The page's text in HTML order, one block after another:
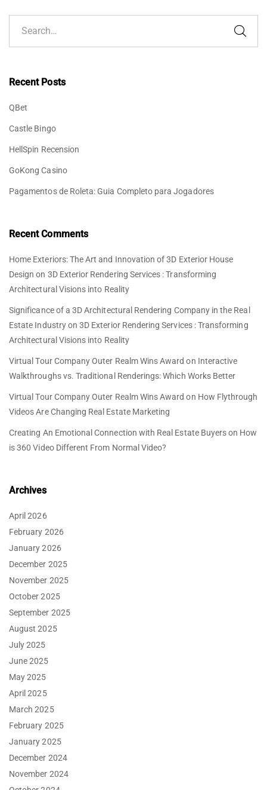
Recent Posts
QBet
Castle Bingo
HellSpin Recension
GoKong Casino
Pagamentos de Roleta: Guia Completo para Jogadores
Recent Comments
Home Exteriors: The Art and Innovation of 3D Exterior House
Design on 3D Exterior Rendering Services : Transforming
Architectural Visions into Reality
Significance of a 3D Architectural Rendering Company in the Real
Estate Industryon3D Exterior Rendering Services : Transforming
Architectural Visions into Reality
Virtual Tour Company Outer Realm Wins Award on Interactive
Walkthroughs vs. Traditional Renderings: Which Works Better
Virtual Tour Company Outer Realm Wins Award on How Flythrough
Videos Are Changing Real Estate Marketing
Creating An Emotional Connection with Real Estate Buyerson How
is 360 Video Different From Normal Video?
Archives
April 2026
February 2026
January 2026
December 2025
November 2025
October 2025
September 2025
August 2025
July 2025
June 2025
May 2025
April 2025
March 2025
February 2025
January 2025
December 2024
November 2024